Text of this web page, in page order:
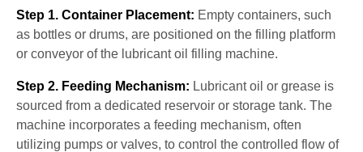
Step 1. Container Placement: Empty containers, such
as bottles or drums, are positioned on the filling platform
or conveyor of the lubricant oil filling machine.
Step 2. Feeding Mechanism: Lubricant oil or grease is
sourced from a dedicated reservoir or storage tank. The
machine incorporates a feeding mechanism, often
utilizing pumps or valves, to control the controlled flow of